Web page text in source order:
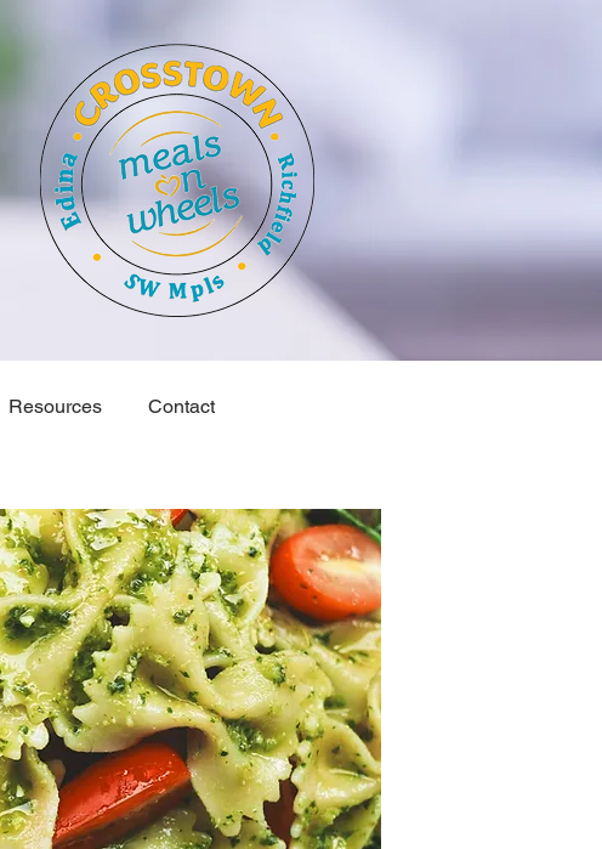
Resources Contact